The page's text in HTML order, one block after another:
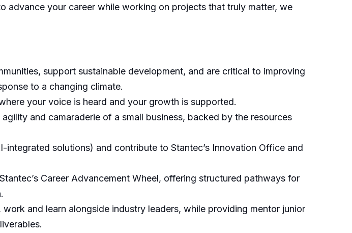
advance your career while working on projects that truly matter, we
support sustainable development, and are critical to improving
to a changing climate.
your voice is heard and your growth is supported.
and camaraderie of a small business, backed by the resources
solutions) and contribute to Stantec’s Innovation Office and
Career Advancement Wheel, offering structured pathways for
and learn alongside industry leaders, while providing mentor junior